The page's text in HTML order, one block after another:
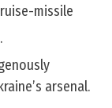
missile
arsenal.